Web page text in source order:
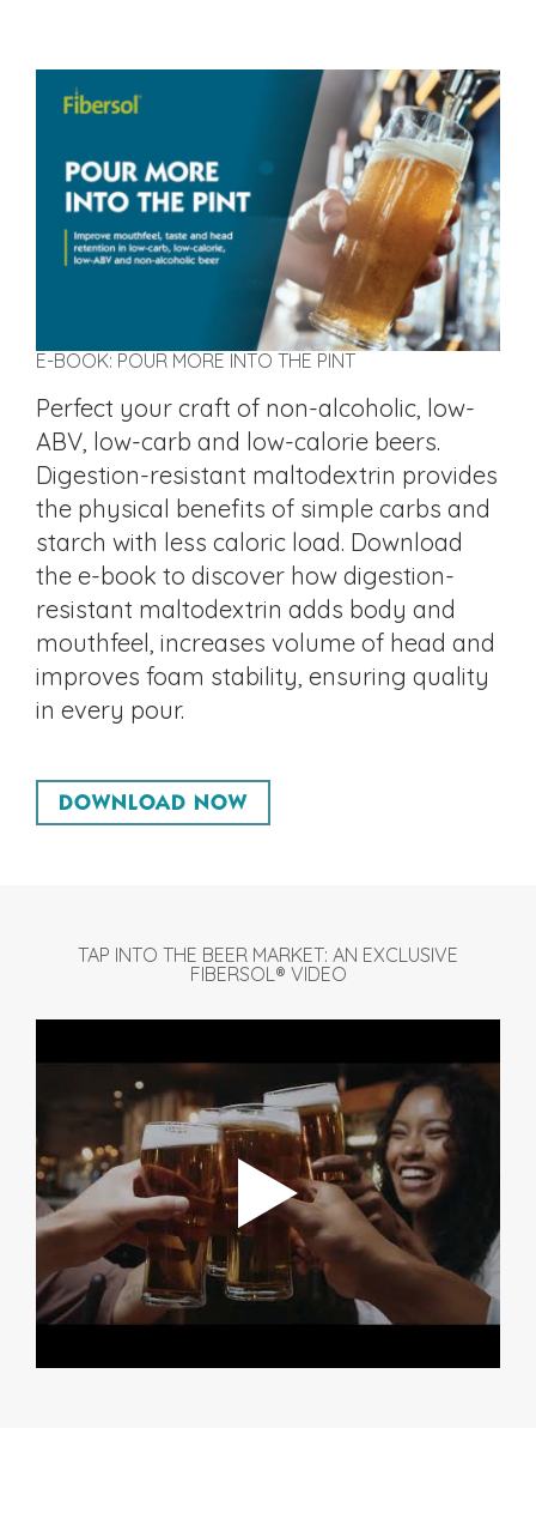
E-BOOK: POUR MORE INTO THE PINT
Perfect your craft of non-alcoholic, low-
ABV, low-carb and low-calorie beers.
Digestion-resistant maltodextrin provides
the physical benefits of simple carbs and
starch with less caloric load. Download
the e-book to discover how digestion-
resistant maltodextrin adds body and
mouthfeel, increases volume of head and
improves foam stability, ensuring quality
in every pour.
DOWNLOAD NOW
TAP INTO THE BEER MARKET: AN EXCLUSIVE
FIBERSOL® VIDEO